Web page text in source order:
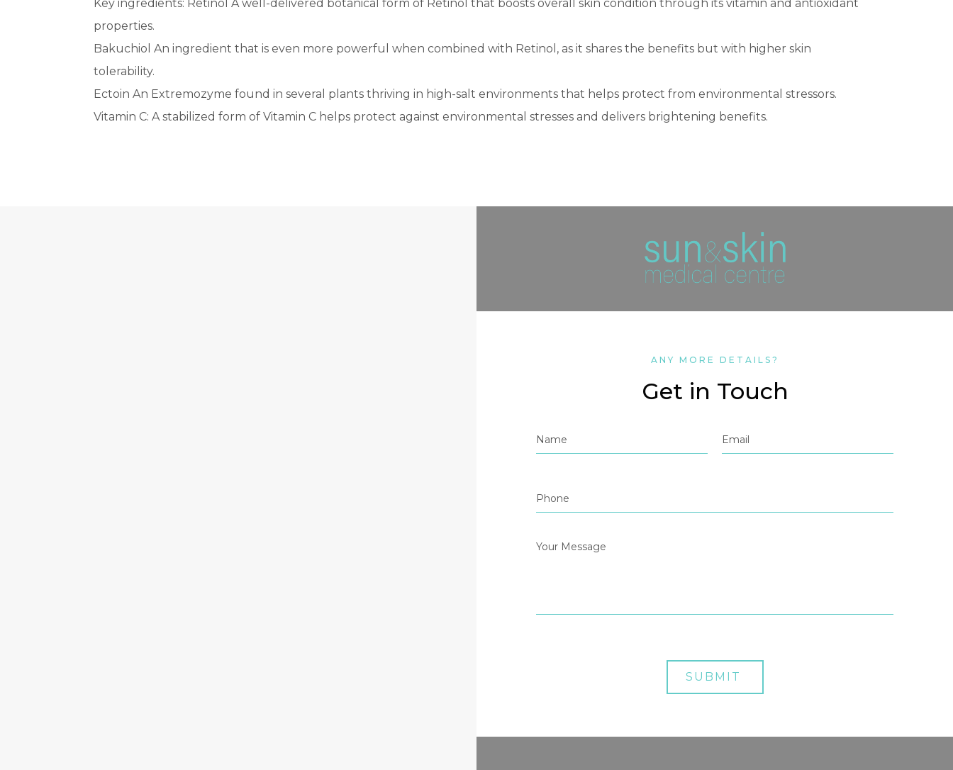
Key ingredients: Retinol A well-delivered botanical form of Retinol that boosts overall skin condition through its vitamin and antioxidant
properties.
Bakuchiol An ingredient that is even more powerful when combined with Retinol, as it shares the benefits but with higher skin
tolerability.
Ectoin An Extremozyme found in several plants thriving in high-salt environments that helps protect from environmental stressors.
Vitamin C: A stabilized form of Vitamin C helps protect against environmental stresses and delivers brightening benefits.
ANY MORE DETAILS?
Get in Touch